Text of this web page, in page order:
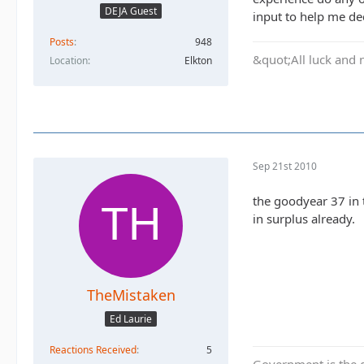
DEJA Guest
Posts
948
Location
Elkton
input to help me
&quot;All luck and
TheMistaken
Ed Laurie
Reactions Received
5
Sep 21st 2010
the goodyear 37 in
in surplus already.